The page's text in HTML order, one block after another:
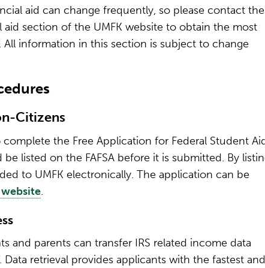
aid can change frequently, so please contact the
section of the UMFK website to obtain the most
information in this section is subject to change
Citizens
the Free Application for Federal Student
be listed on the FAFSA before it is submitted. By
to UMFK electronically. The application can be
.
and parents can transfer IRS related income data
retrieval provides applicants with the fastest and